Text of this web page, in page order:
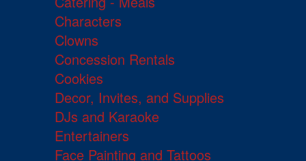
Characters
Clowns
Concession Rentals
Cookies
Decor, Invites, and Supplies
DJs and Karaoke
Entertainers
Face Painting and Tattoos